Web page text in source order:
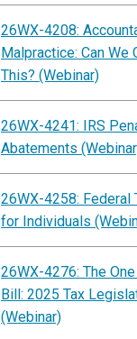
26WX-4208:
Malpractice: Can We
This? (Webinar)
26WX-4241: IRS
Abatements
26WX-4258: Federal
for Individuals
26WX-4276: The
Bill: 2025 Tax
(Webinar)